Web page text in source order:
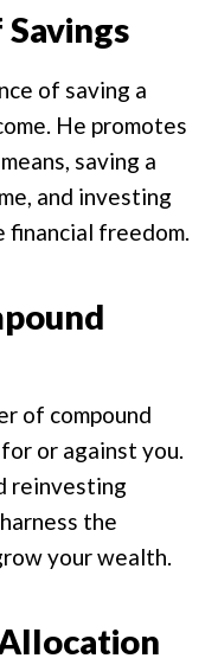
of saving a
He promotes
saving a
and investing
financial freedom.
of compound
or against you.
reinvesting
the
your wealth.